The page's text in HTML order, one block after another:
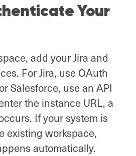
Your
add your Jira and
For Jira, use OAuth
Salesforce, use an API
the instance URL, a
If your system is
existing workspace,
automatically.